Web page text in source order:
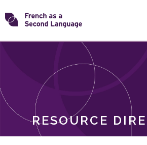
Skip
toTransforming
RESOURCE
ROLES